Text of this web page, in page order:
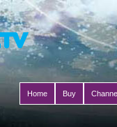
Home Buy